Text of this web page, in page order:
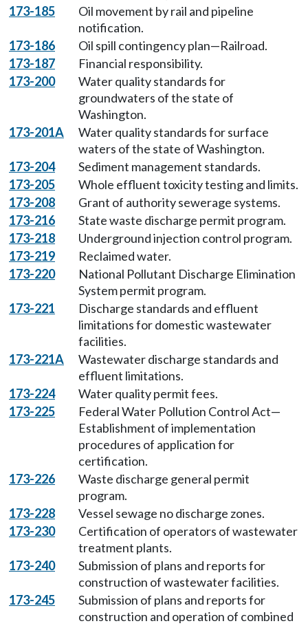
173-185
Oil movement by rail and pipeline
notification.
173-186
Oil spill contingency plan—Railroad.
173-187
Financial responsibility.
173-200
Water quality standards for
groundwaters of the state of
Washington.
173-201A
Water quality standards for surface
waters of the state of Washington.
173-204
Sediment management standards.
173-205
Whole effluent toxicity testing and limits.
173-208
Grant of authority sewerage systems.
173-216
State waste discharge permit program.
173-218
Underground injection control program.
173-219
Reclaimed water.
173-220
National Pollutant Discharge Elimination
System permit program.
173-221
Discharge standards and effluent
limitations for domestic wastewater
facilities.
173-221A
Wastewater discharge standards and
effluent limitations.
173-224
Water quality permit fees.
173-225
Federal Water Pollution Control Act—
Establishment of implementation
procedures of application for
certification.
173-226
Waste discharge general permit
program.
173-228
Vessel sewage no discharge zones.
173-230
Certification of operators of wastewater
treatment plants.
173-240
Submission of plans and reports for
construction of wastewater facilities.
173-245
Submission of plans and reports for
construction and operation of combined